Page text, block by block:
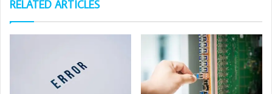
RELATED ARTICLES